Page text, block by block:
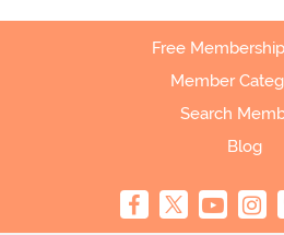
Free
Member
Search
Blog